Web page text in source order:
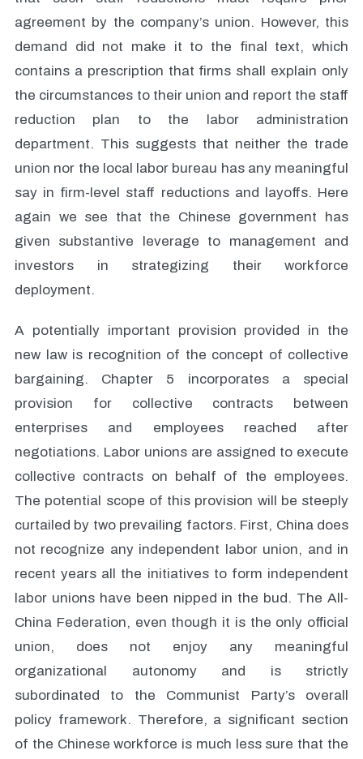
agreement by the company’s union. However, this
demand did not make it to the final text, which
contains a prescription that firms shall explain only
the circumstances to their union and report the staff
reduction plan to the labor administration
department. This suggests that neither the trade
union nor the local labor bureau has any meaningful
say in firm-level staff reductions and layoffs. Here
again we see that the Chinese government has
given substantive leverage to management and
investors in strategizing their workforce
deployment.
A potentially important provision provided in the
new law is recognition of the concept of collective
bargaining. Chapter 5 incorporates a special
provision for collective contracts between
enterprises and employees reached after
negotiations. Labor unions are assigned to execute
collective contracts on behalf of the employees.
The potential scope of this provision will be steeply
curtailed by two prevailing factors. First, China does
not recognize any independent labor union, and in
recent years all the initiatives to form independent
labor unions have been nipped in the bud. The All-
China Federation, even though it is the only official
union, does not enjoy any meaningful
organizational autonomy and is strictly
subordinated to the Communist Party’s overall
policy framework. Therefore, a significant section
of the Chinese workforce is much less sure that the